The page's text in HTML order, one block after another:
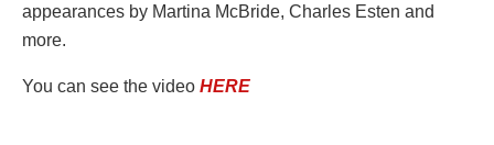
appearances by Martina McBride, Charles Esten and
more.
You can see the video HERE